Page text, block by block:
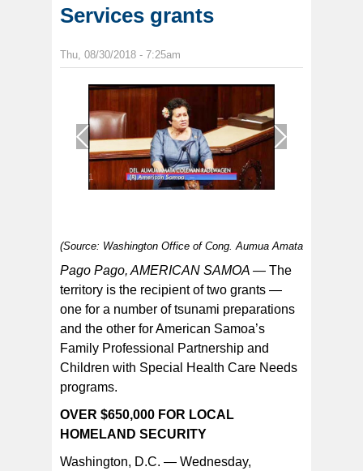
Services grants
Thu, 08/30/2018 - 7:25am
1
Congresswoman Aumua Amata [SN file photo]
(Source: Washington Office of Cong. Aumua Amata
Pago Pago, AMERICAN SAMOA — The
territory is the recipient of two grants —
one for a number of tsunami preparations
and the other for American Samoa’s
Family Professional Partnership and
Children with Special Health Care Needs
programs.
OVER $650,000 FOR LOCAL
HOMELAND SECURITY
Washington, D.C. — Wednesday,